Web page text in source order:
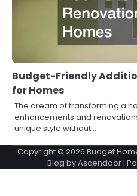
Budget-Friendly
for Homes
The dream of transforming a
enhancements and
unique style without…
Copyright © 2026 Budget
Blog byAscendoor|